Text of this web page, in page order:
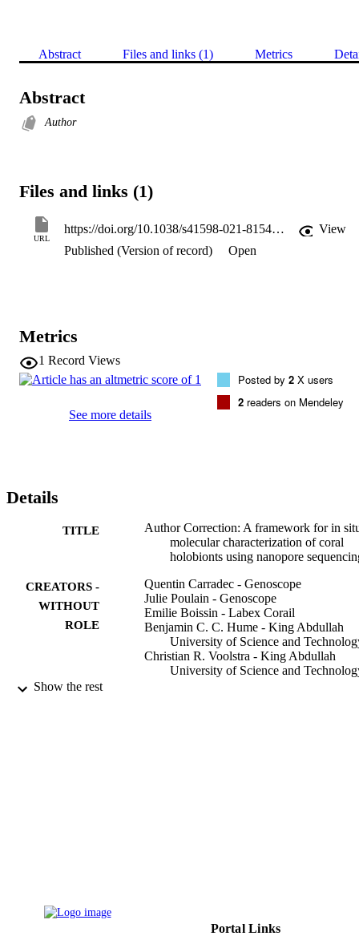
Abstract Files and links (1) Metrics
Abstract
Author
Files and links (1)
URL
https://doi.org/10.1038/s41598-021-81544-6
View
Published (Version of record)
Open
Metrics
1 Record Views
See more details
Posted by 2 X users
2 readers on Mendeley
Details
TITLE
Author Correction: A framework for in
molecular characterization of coral
holobionts using nanopore
CREATORS -
WITHOUT
ROLE
Quentin Carradec - Genoscope
Julie Poulain - Genoscope
Emilie Boissin - Labex Corail
Benjamin C. C. Hume - King Abdullah
University of Science and
Christian R. Voolstra - King Abdullah
University of Science and
ACADEMIC
Technology
Show the rest
Portal Links